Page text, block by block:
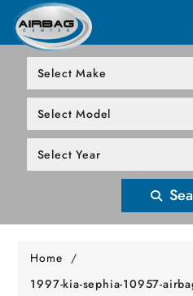
Home /
1997-kia-sephia-10957-